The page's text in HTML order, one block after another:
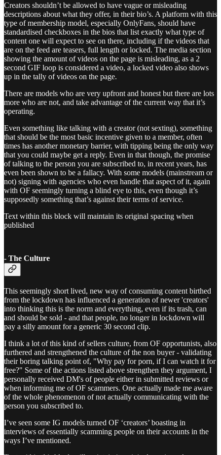
Creators shouldn’t be allowed to have vague or misleading
descriptions about what they offer, in their bio’s. A platform with this
type of membership model, especially OnlyFans, should have
standardised checkboxes in the bios that list exactly what type of
content one will expect to see on there, including if the videos that
are on the feed are teasers, full length or locked. The media section
showing the amount of videos on the page is misleading, as a 2
second GIF loop is considered a video, a locked video also shows
up in the tally of videos on the page.
There are models who are very upfront and honest but there are lots
more who are not, and take advantage of the current way that it’s
operating.
Even something like talking with a creator (not sexting), something
that should be the most basic incentive given to a member, often
times has another monetary barrier, with tipping being the only way
that you could maybe get a reply. Even in that though, the promise
of talking to the person you are subscribed to, in recent years, has
even been shown to be a fallacy. With some models (mainstream or
not) signing with agencies who even handle that aspect of it, again
with OF seemingly turning a blind eye to this, even though it’s
supposedly something that’s against their terms of service.
Text within this block will maintain its original spacing when
published
- The Culture
This seemingly short lived, new way of consuming content birthed
from the lockdown has influenced a generation of newer 'creators'
into thinking this is the norm and everything, even if its trash, can
and should be sold - and that people, no longer in lockdown will
pay a silly amount for a generic 30 second clip.
I think a lot of this kind of sellers culture, from OF opportunists, also
furthered and strengthened the culture of the non buyer - validating
their boring talking point of, "Why pay for porn, if I can watch it for
free?" Some of the actions listed above strengthen they argument, I
personally received DM's of people either in submitted reviews or
when informing me of OF scammers. One actually made me aware
of the whole phenomenon of not actually communicating with the
person you subscribed to.
I’ve seen some IG models turned OF ‘creators’ boasting in
interviews of essentially scamming people on their accounts in the
ways I’ve mentioned.